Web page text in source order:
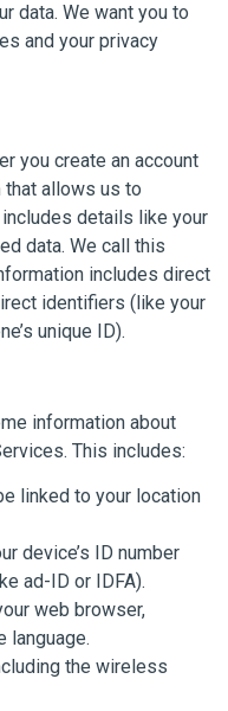
data. We want you to
and your privacy
you create an account
that allows us to
details like your
data. We call this
includes direct
identifiers (like your
unique ID).
information about
This includes:
linked to your location
device’s ID number
ad-ID or IDFA).
web browser,
language.
the wireless